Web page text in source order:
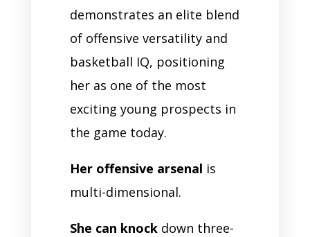
demonstrates an elite blend
of offensive versatility and
basketball IQ, positioning
her as one of the most
exciting young prospects in
the game today.
Her offensive arsenal is
multi-dimensional.
She can knockdown three-